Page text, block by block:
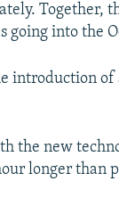
Together,
into the
introduction
the new
longer than